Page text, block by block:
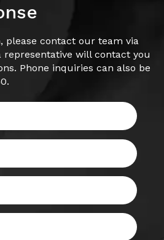
please contact our team via
will contact you
Phone inquiries can also be